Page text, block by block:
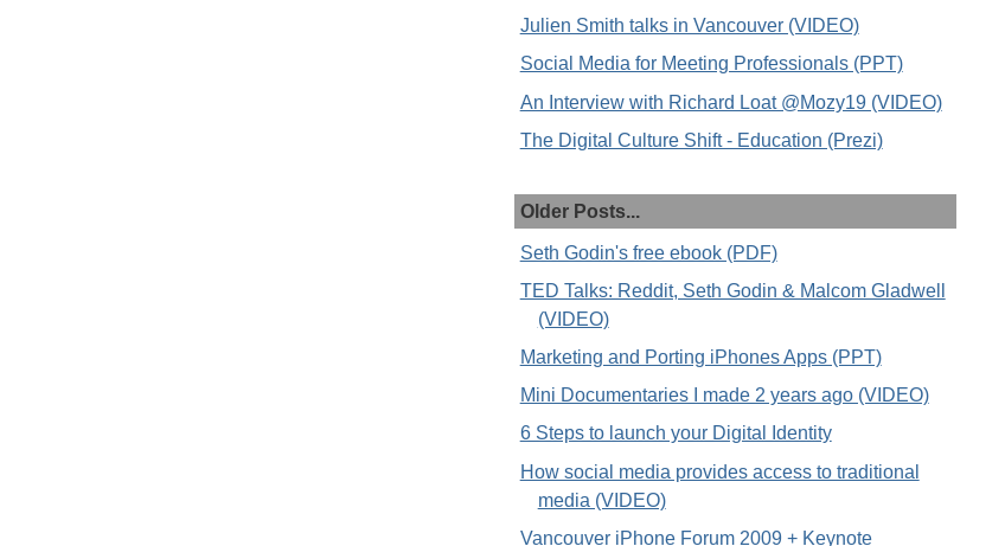
Julien Smith talks in Vancouver (VIDEO)
Social Media for Meeting Professionals (PPT)
An Interview with Richard Loat @Mozy19 (VIDEO)
The Digital Culture Shift - Education (Prezi)
Older Posts...
Seth Godin's free ebook (PDF)
TED Talks: Reddit, Seth Godin & Malcom Gladwell
(VIDEO)
Marketing and Porting iPhones Apps (PPT)
Mini Documentaries I made 2 years ago (VIDEO)
6 Steps to launch your Digital Identity
How social media provides access to traditional
media (VIDEO)
Vancouver iPhone Forum 2009 + Keynote